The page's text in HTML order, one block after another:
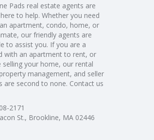
Pads real estate agents are
to help. Whether you need
apartment, condo, home, or
our friendly agents are
to assist you. If you are a
with an apartment to rent, or
selling your home, our rental
management, and seller
are second to none. Contact us
2171
St., Brookline, MA 02446